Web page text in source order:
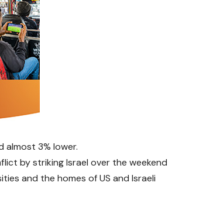
almost 3% lower.
by striking Israel over the weekend
and the homes of US and Israeli